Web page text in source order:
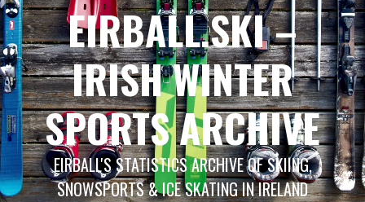
EIRBALL.SKI –
IRISH WINTER
SPORTS ARCHIVE
EIRBALL'S STATISTICS ARCHIVE OF SKIING,
SNOWSPORTS & ICE SKATING IN IRELAND